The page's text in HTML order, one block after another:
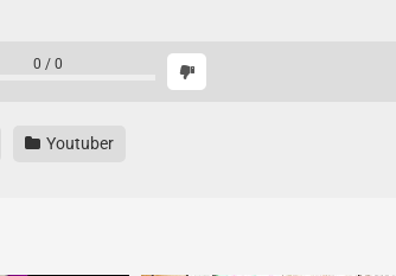
0 / 0
Youtuber